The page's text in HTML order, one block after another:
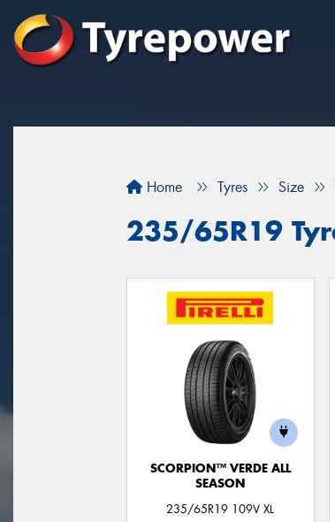
Home Tyres Size
235/65R19
SCORPION™ VERDE ALL
SEASON
235/65R19 109V XL